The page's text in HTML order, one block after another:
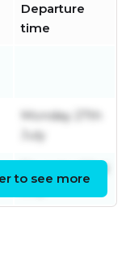
Departure
time
Monday 27th
July
Thursday 23rd
July
to see more